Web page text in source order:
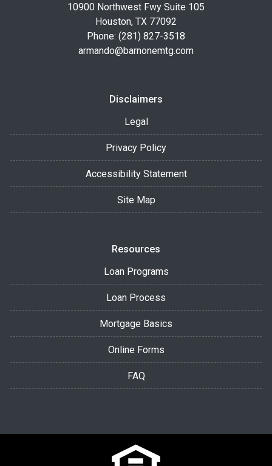
10900 Northwest Fwy Suite 105
Houston, TX 77092
Phone: (281) 827-3518
armando@barnonemtg.com
Disclaimers
Legal
Privacy Policy
Accessibility Statement
Site Map
Resources
Loan Programs
Loan Process
Mortgage Basics
Online Forms
FAQ